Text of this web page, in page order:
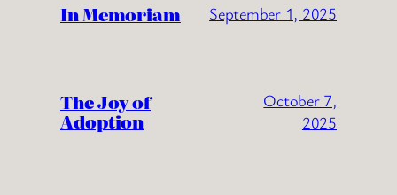
In Memoriam September 1, 2025
The Joy of
Adoption
October 7,
2025